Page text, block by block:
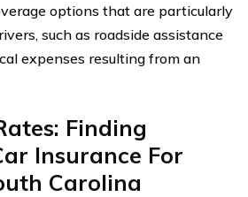
options that are particularly
such as roadside assistance
expenses resulting from an
Finding
Insurance For
Carolina